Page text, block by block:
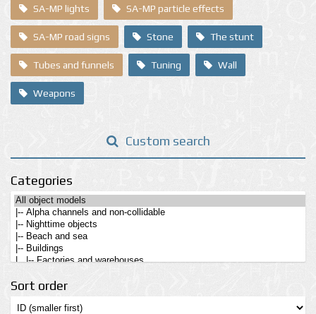
SA-MP lights SA-MP particle effects
SA-MP road signs Stone The stunt
Tubes and funnels Tuning Wall
Weapons
Custom search
Categories
Sort order